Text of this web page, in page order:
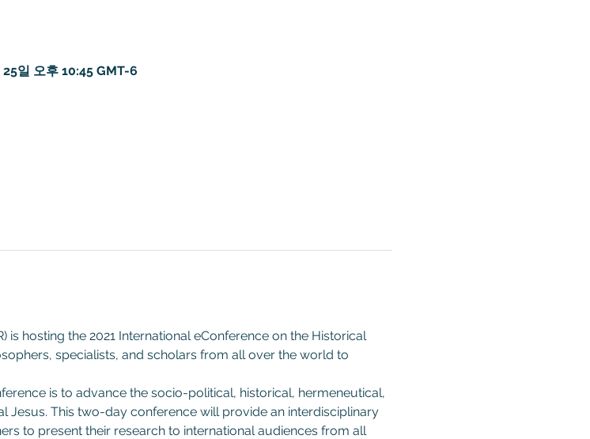
일 오후 10:45 GMT-6
is hosting the 2021 International eConference on the Historical
specialists, and scholars from all over the world to
is to advance the socio-political, historical, hermeneutical,
Jesus. This two-day conference will provide an interdisciplinary
to present their research to international audiences from all